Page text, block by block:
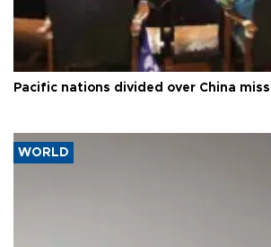
Pacific nations divided over China
WORLD